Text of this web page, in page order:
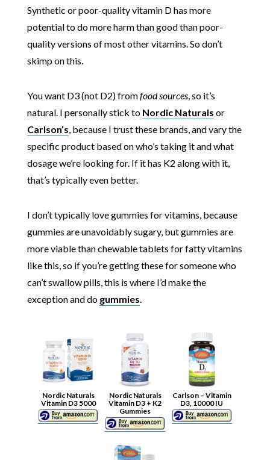
Synthetic or poor-quality vitamin D has more
potential to do more harm than good than poor-
quality versions of most other vitamins. So don’t
skimp on this.
You want D3 (not D2) fromfood sources, so it’s
natural. I personally stick to Nordic Naturals or
Carlson’s, because I trust these brands, and vary the
specific product based on who’s taking it and what
dosage we’re looking for. If it has K2 along with it,
that’s typically even better.
I don’t typically love gummies for vitamins, because
gummies are unavoidably sugary, but gummies are
more viable than chewable tablets for fatty vitamins
like this, so if you’re getting these for someone who
can’t swallow pills, this is where I’d make the
exception and do gummies.
Nordic Naturals
Vitamin D3 5000
Nordic Naturals
Vitamin D3 + K2
Gummies
Carlson – Vitamin
D3, 10000 IU